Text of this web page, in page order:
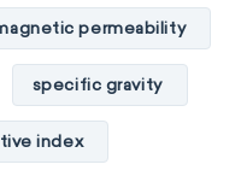
permeability
specific gravity
index